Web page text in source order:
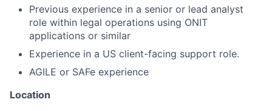
Previous experience in a senior or lead analyst
role within legal operations using ONIT
applications or similar
Experience in a US client-facing support role.
AGILE or SAFe experience
Location